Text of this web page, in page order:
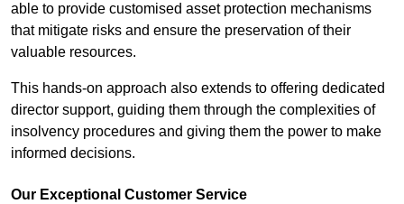
able to provide customised asset protection mechanisms
that mitigate risks and ensure the preservation of their
valuable resources.
This hands-on approach also extends to offering dedicated
director support, guiding them through the complexities of
insolvency procedures and giving them the power to make
informed decisions.
Our Exceptional Customer Service